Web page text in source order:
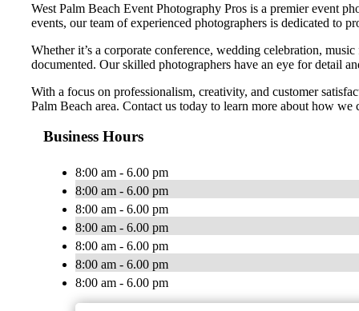
West Palm Beach Event Photography Pros is a premier event
events, our team of experienced photographers is dedicated to
Whether it’s a corporate conference, wedding celebration,
documented. Our skilled photographers have an eye for detail
With a focus on professionalism, creativity, and customer
Palm Beach area. Contact us today to learn more about how
Business Hours
8:00 am - 6.00 pm
8:00 am - 6.00 pm
8:00 am - 6.00 pm
8:00 am - 6.00 pm
8:00 am - 6.00 pm
8:00 am - 6.00 pm
8:00 am - 6.00 pm